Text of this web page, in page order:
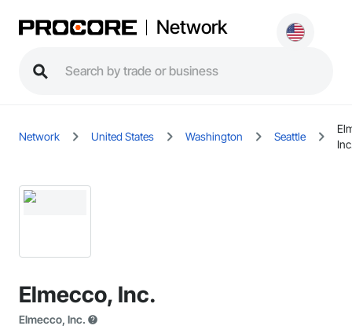
Network
Network United States Washington Seattle
Elmecco, Inc.
Elmecco, Inc.